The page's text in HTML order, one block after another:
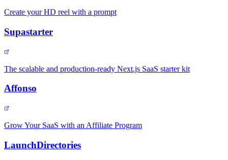
Create your HD reel with a prompt
Supastarter
The scalable and production-ready Next.js SaaS starter kit
Affonso
Grow Your SaaS with an Affiliate Program
LaunchDirectories